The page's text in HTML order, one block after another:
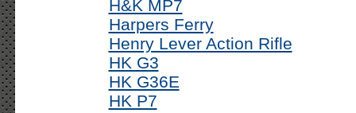
H&K MP7
Harpers Ferry
Henry Lever Action Rifle
HK G3
HK G36E
HK P7